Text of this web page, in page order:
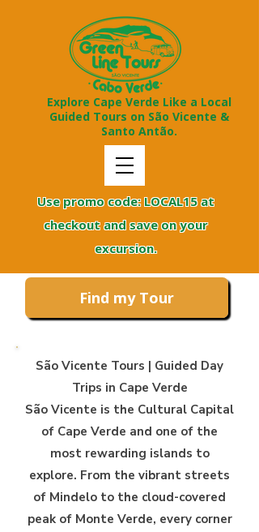
Explore Cape Verde Like a Local
Guided Tours on São Vicente &
Santo Antão.
Use promo code: LOCAL15 at
checkout and save on your
excursion.
Find my Tour
São Vicente Tours | Guided Day
Trips in Cape Verde
São Vicente is the Cultural Capital
of Cape Verde and one of the
most rewarding islands to
explore. From the vibrant streets
of Mindelo to the cloud-covered
peak of Monte Verde, every corner